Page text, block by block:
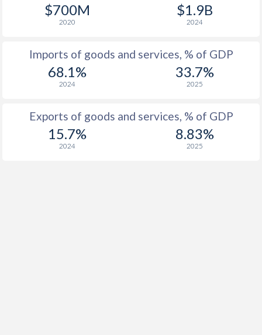
$700M
2020
$1.9B
2024
Imports of goods and services, % of GDP
68.1%
2024
33.7%
2025
Exports of goods and services, % of GDP
15.7%
2024
8.83%
2025